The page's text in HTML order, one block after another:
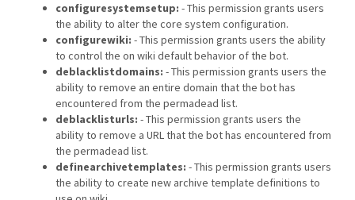
configuresystemsetup: - This permission grants users
the ability to alter the core system configuration.
configurewiki: - This permission grants users the ability
to control the on wiki default behavior of the bot.
deblacklistdomains: - This permission grants users the
ability to remove an entire domain that the bot has
encountered from the permadead list.
deblacklisturls: - This permission grants users the
ability to remove a URL that the bot has encountered from
the permadead list.
definearchivetemplates: - This permission grants users
the ability to create new archive template definitions to